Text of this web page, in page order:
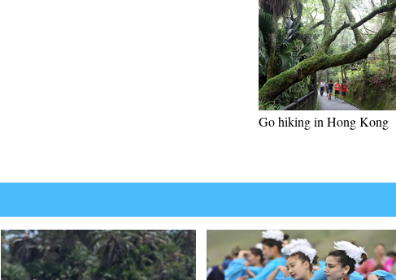
Go hiking in Hong Kong